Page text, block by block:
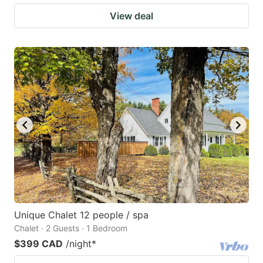
View deal
Unique Chalet 12 people / spa
Chalet · 2 Guests · 1 Bedroom
$399 CAD /night*